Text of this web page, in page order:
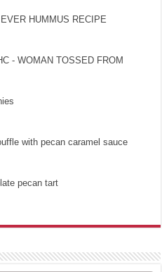
HUMMUS RECIPE
- WOMAN TOSSED FROM
with pecan caramel sauce
pecan tart